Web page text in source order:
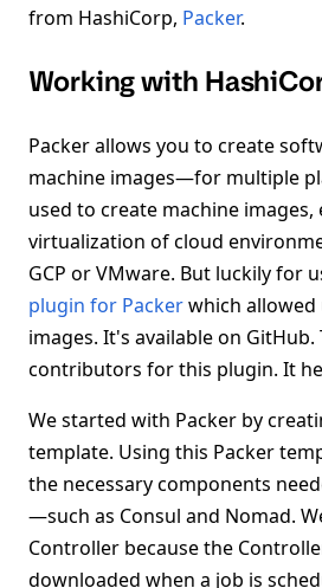
from HashiCorp, Packer.
Working with
Packer allows you to create
machine images—for multiple
used to create machine images,
virtualization of cloud
GCP or VMware. But luckily for
plugin for Packerwhich allowed
images. It's available on
contributors for this plugin. It
We started with Packer by
template. Using this Packer
the necessary components
—such as Consul and Nomad.
Controller because the
downloaded when a job is